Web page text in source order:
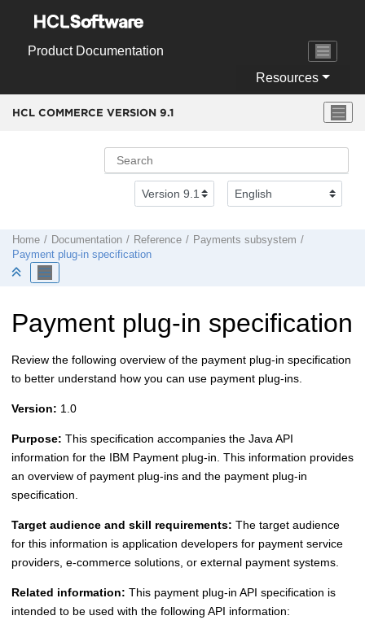
Product Documentation
Resources
HCL COMMERCE VERSION 9.1
Home Documentation Reference
Payments subsystem
Payment plug-in specification
Payment plug-in specification
Review the following overview of the payment plug-in specification
to better understand how you can use payment plug-ins.
Version: 1.0
Purpose: This specification accompanies the Java API
information for the IBM Payment plug-in. This information provides
an overview of payment plug-ins and the payment plug-in
specification.
Target audience and skill requirements: The target audience
for this information is application developers for payment service
providers, e-commerce solutions, or external payment systems.
Related information: This payment plug-in API specification is
intended to be used with the following API information: